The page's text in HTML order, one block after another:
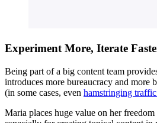
Experiment More, Iterate
Being part of a big content team
introduces more bureaucracy and more
(in some cases, even hamstringing
Maria places huge value on her